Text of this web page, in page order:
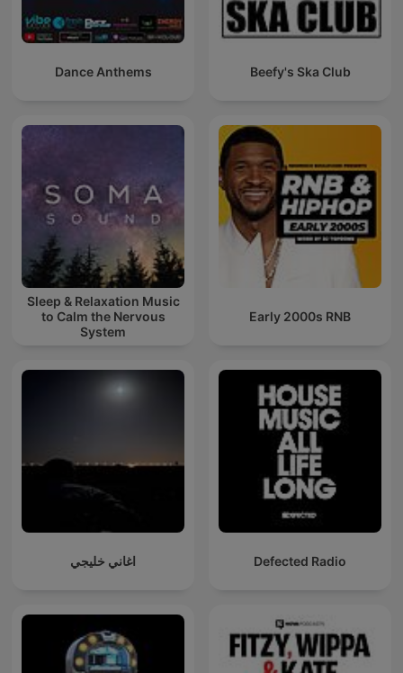
Dance Anthems Beefy's Ska Club
Sleep & Relaxation Music
to Calm the Nervous
System
Early 2000s RNB
اغاني خليجي Defected Radio